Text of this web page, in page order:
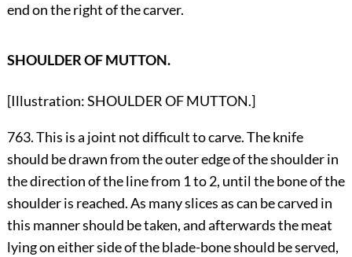
end on the right of the carver.
SHOULDER OF MUTTON.
[Illustration: SHOULDER OF MUTTON.]
763. This is a joint not difficult to carve. The knife
should be drawn from the outer edge of the shoulder in
the direction of the line from 1 to 2, until the bone of the
shoulder is reached. As many slices as can be carved in
this manner should be taken, and afterwards the meat
lying on either side of the blade-bone should be served,